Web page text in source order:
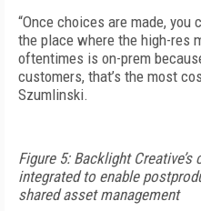
“Once choices are made,
the place where the high-res
oftentimes is on-prem
customers, that’s the most
Szumlinski.
Figure 5: Backlight
integrated to enable
shared asset management